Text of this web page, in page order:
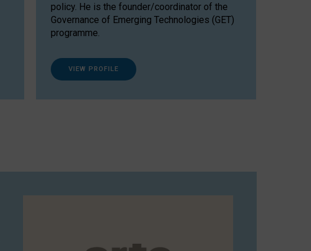
policy. He is the founder/coordinator of the
Governance of Emerging Technologies (GET)
programme.
VIEW PROFILE